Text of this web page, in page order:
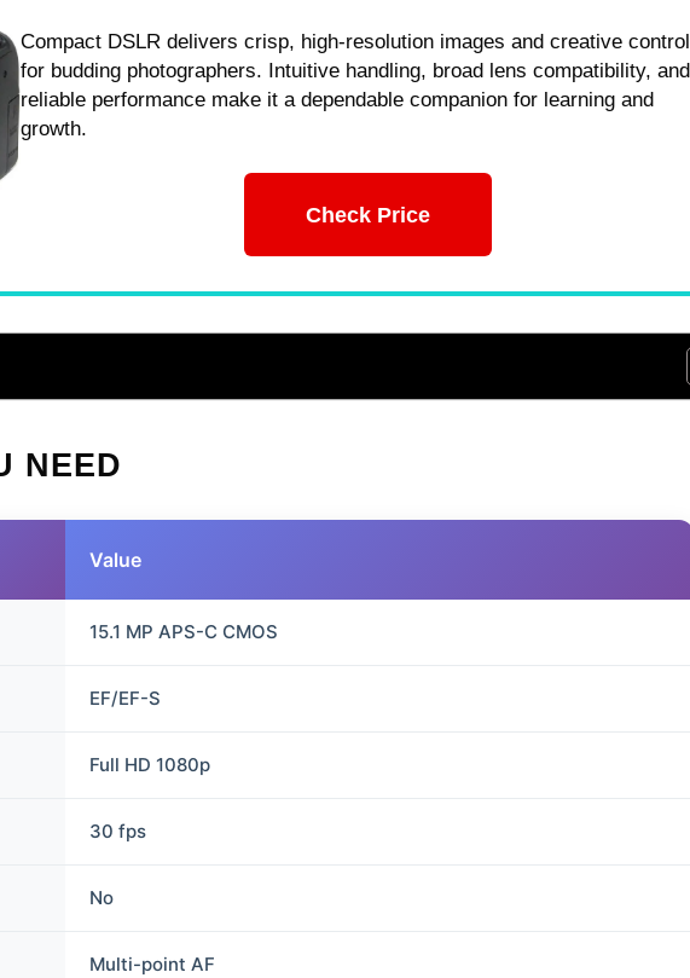
Compact DSLR delivers crisp, high-resolution images and creative control
for budding photographers. Intuitive handling, broad lens compatibility, and
reliable performance make it a dependable companion for learning and
growth.
Check Price
NEED
Value
15.1 MP APS-C CMOS
EF/EF-S
Full HD 1080p
30 fps
No
Multi-point AF